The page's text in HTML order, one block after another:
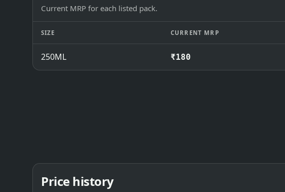
Current MRP for each listed pack.
SIZE CURRENT MRP
250ML ₹180
Price history